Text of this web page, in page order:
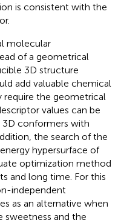
is consistent with the
molecular
of a geometrical
3D structure
add valuable chemical
the geometrical
values can be
conformers with
the search of the
hypersurface of
optimization method
and long time. For this
independent
as an alternative when
sweetness and the